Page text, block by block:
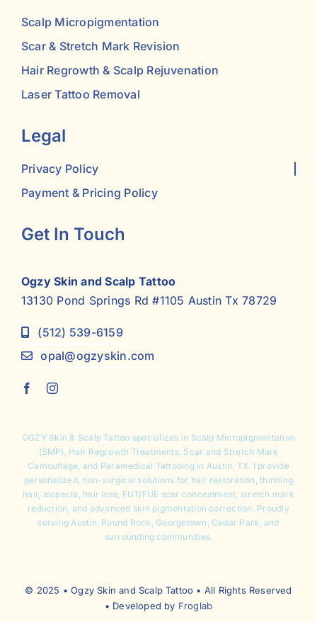
Scalp Micropigmentation
Scar & Stretch Mark Revision
Hair Regrowth & Scalp Rejuvenation
Laser Tattoo Removal
Legal
Privacy Policy
Payment & Pricing Policy
Get In Touch
Ogzy Skin and Scalp Tattoo
13130 Pond Springs Rd #1105 Austin Tx 78729
(512) 539-6159
opal@ogzyskin.com
OGZY Skin & Scalp Tattoo specializes in Scalp Micropigmentation
(SMP), Hair Regrowth Treatments, Scar and Stretch Mark
Camouflage , and Paramedical Tattooing in Austin, TX. I provide
personalized, non-surgical solutions for hair restoration, thinning
hair, alopecia, hair loss, FUT/FUE scar concealment, stretch mark
reduction, and advanced skin pigmentation correction. Proudly
serving Austin, Round Rock, Georgetown, Cedar Park, and
surrounding communities.
© 2025 • Ogzy Skin and Scalp Tattoo • All Rights Reserved
• Developed by Froglab